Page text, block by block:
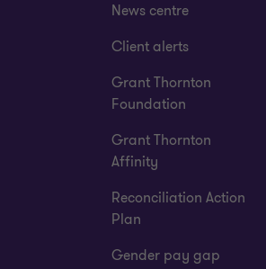
News centre
Client alerts
Grant Thornton
Foundation
Grant Thornton
Affinity
Reconciliation Action
Plan
Gender pay gap